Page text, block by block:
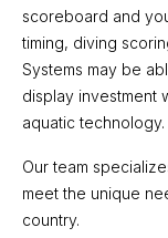
scoreboard and
timing, diving
Systems may be
display investment
aquatic technology.
Our team
meet the unique
country.